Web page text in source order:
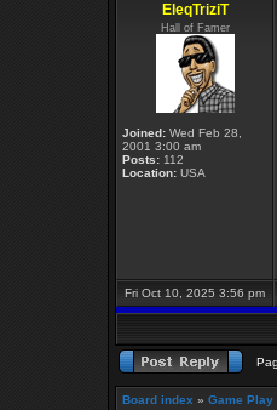
EleqTriziT
Hall of Famer
Joined: Wed Feb 28,
2001 3:00 am
Posts: 112
Location: USA
Fri Oct 10, 2025 3:56 pm
Board index » Game Play